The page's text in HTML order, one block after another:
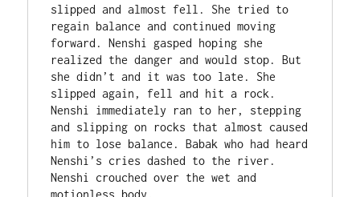
slipped and almost fell. She tried to
regain balance and continued moving
forward. Nenshi gasped hoping she
realized the danger and would stop. But
she didn’t and it was too late. She
slipped again, fell and hit a rock.
Nenshi immediately ran to her, stepping
and slipping on rocks that almost caused
him to lose balance. Babak who had heard
Nenshi’s cries dashed to the river.
Nenshi crouched over the wet and
motionless body.